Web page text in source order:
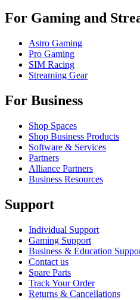
For Gaming and
Astro Gaming
Pro Gaming
SIM Racing
Streaming Gear
For Business
Shop Spaces
Shop Business Products
Software & Services
Partners
Alliance Partners
Business Resources
Support
Individual Support
Gaming Support
Business & Education
Contact us
Spare Parts
Track Your Order
Returns & Cancellations